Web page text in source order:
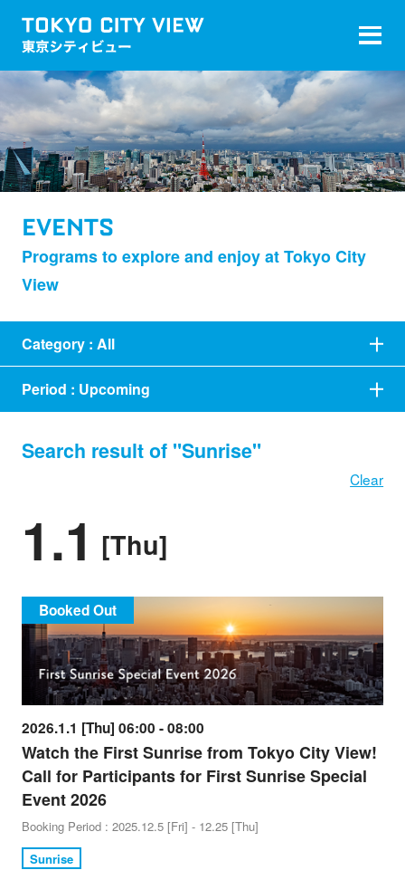
EVENTS
Programs to explore and enjoy at Tokyo City
View
Category : All
Period : Upcoming
Search result of "Sunrise"
Clear
1.1 [Thu]
Booked Out
2026.1.1 [Thu] 06:00 - 08:00
Watch the First Sunrise from Tokyo City View!
Call for Participants for First Sunrise Special
Event 2026
Booking Period : 2025.12.5 [Fri] - 12.25 [Thu]
Sunrise